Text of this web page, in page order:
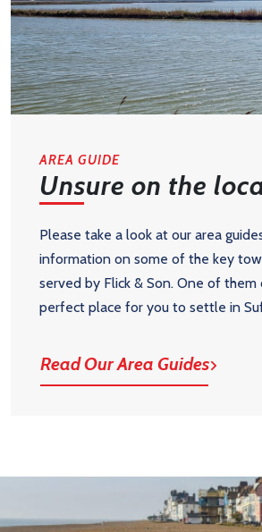
AREA GUIDE
Unsure on the
Please take a look at our area
information on some of the key
served by Flick & Son. One of them
perfect place for you to settle in
Read Our Area Guides